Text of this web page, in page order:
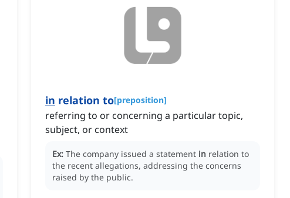
in relation to[preposition]
referring to or concerning a particular topic,
subject, or context
Ex: The company issued a statement in relation to
the recent allegations, addressing the concerns
raised by the public.